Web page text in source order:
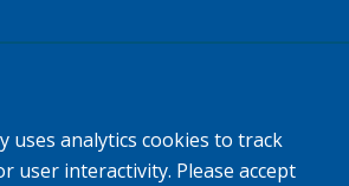
uses analytics cookies to track
user interactivity. Please accept